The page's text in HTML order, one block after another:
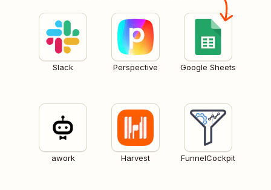
Slack Perspective Google Sheets
awork Harvest FunnelCockpit